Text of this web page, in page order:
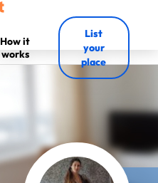
How it
works
List
your
place